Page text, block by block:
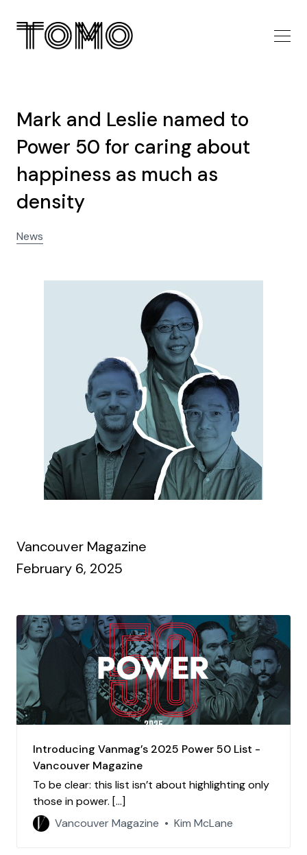
Mark and Leslie named to
Power 50 for caring about
happiness as much as
density
News
Vancouver Magazine
February 6, 2025
Introducing Vanmag’s 2025 Power 50 List -
Vancouver Magazine
To be clear: this list isn’t about highlighting only
those in power. […]
Vancouver Magazine
Kim McLane